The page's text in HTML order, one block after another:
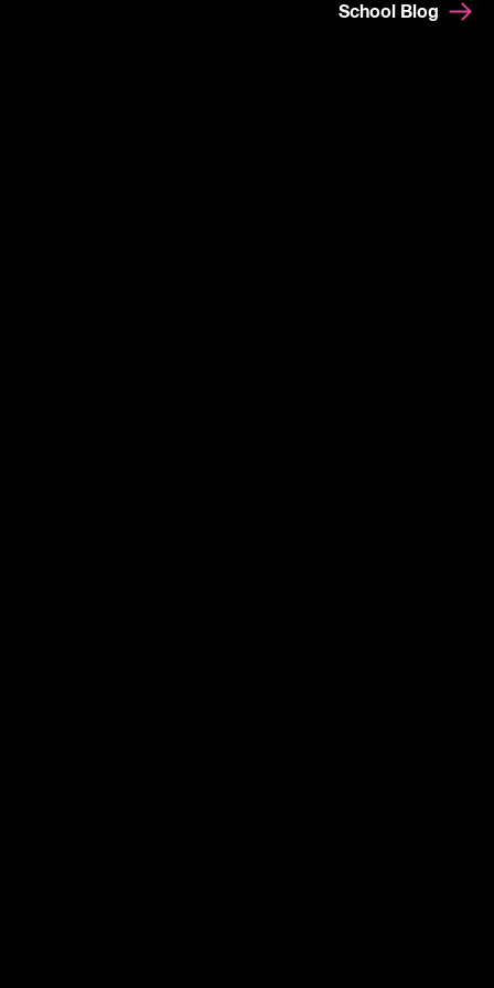
School Blog